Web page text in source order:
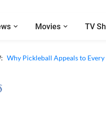
Movies TV
Why Pickleball Appeals to